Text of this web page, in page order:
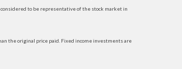
to be representative of the stock market in
the original price paid. Fixed income investments are